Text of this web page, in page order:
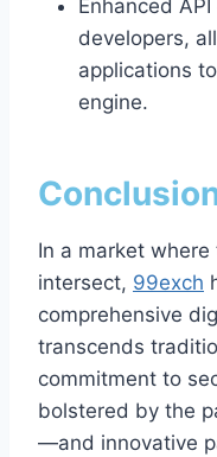
Enhanced
developers,
applications
engine.
In a market
intersect, 99exch
comprehensive
transcends
commitment to
bolstered by the
—and innovative